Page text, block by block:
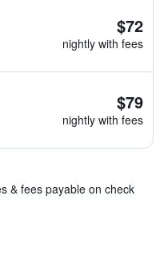
$72
nightly with fees
$79
nightly with fees
& fees payable on check